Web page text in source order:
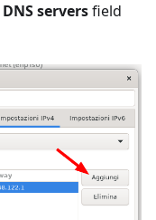
DNS serversfield